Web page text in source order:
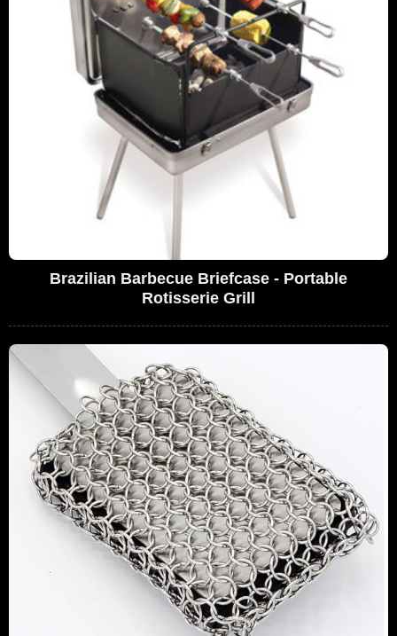
Brazilian Barbecue Briefcase - Portable
Rotisserie Grill